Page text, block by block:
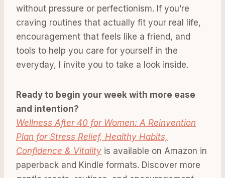
without pressure or perfectionism. If you’re
craving routines that actually fit your real life,
encouragement that feels like a friend, and
tools to help you care for yourself in the
everyday, I invite you to take a look inside.
Ready to begin your week with more ease
and intention?
Wellness After 40 for Women: A Reinvention
Plan for Stress Relief, Healthy Habits,
Confidence & Vitality is available on Amazon in
paperback and Kindle formats. Discover more